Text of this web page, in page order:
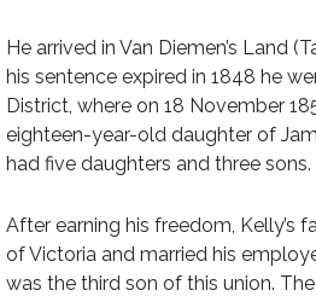
He arrived in Van Diemen’s Land
his sentence expired in 1848 he
District, where on 18 November
eighteen-year-old daughter of
had five daughters and three
After earning his freedom, Kelly’s
of Victoria and married his
was the third son of this union.